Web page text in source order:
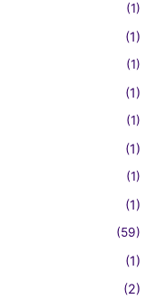
(1)
(1)
(1)
(1)
(1)
(1)
(1)
(1)
(59)
(1)
(2)